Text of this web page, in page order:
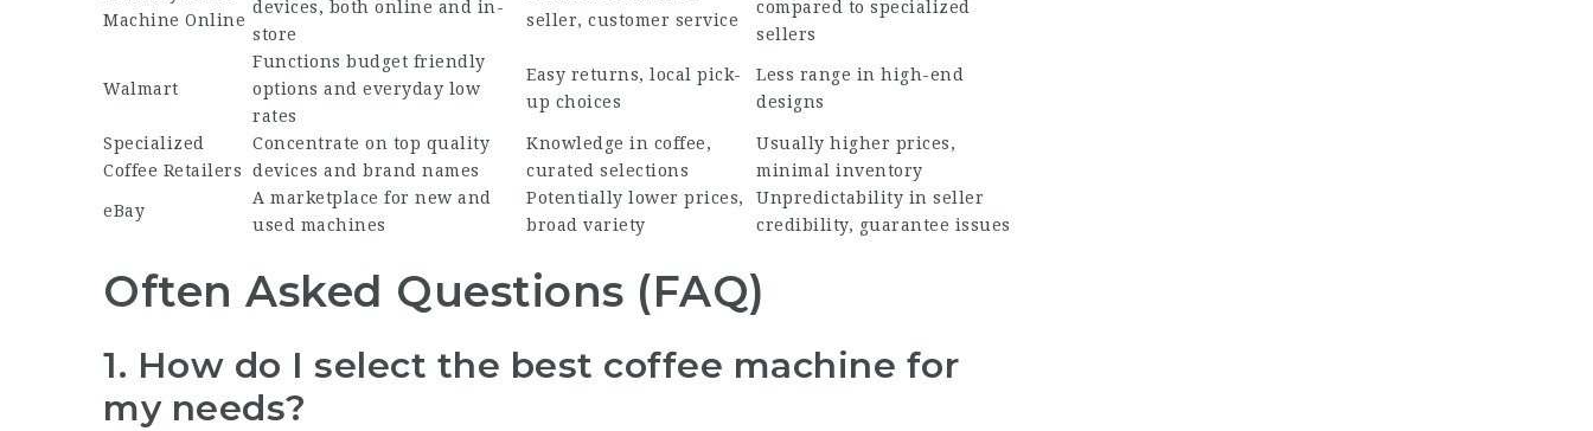
Machine Online
devices, both online and in-
store
seller, customer service
compared to specialized
sellers
Walmart
Functions budget friendly
options and everyday low
rates
Easy returns, local pick-
up choices
Less range in high-end
designs
Specialized
Coffee Retailers
Concentrate on top quality
devices and brand names
Knowledge in coffee,
curated selections
Usually higher prices,
minimal inventory
eBay
A marketplace for new and
used machines
Potentially lower prices,
broad variety
Unpredictability in seller
credibility, guarantee issues
Often Asked Questions (FAQ)
1. How do I select the best coffee machine for
my needs?